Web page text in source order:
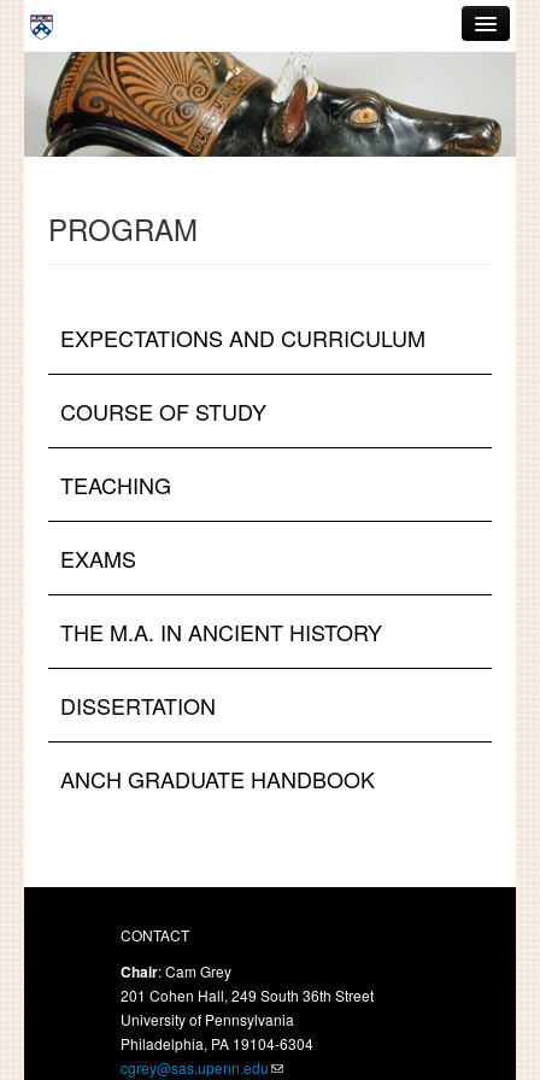
Skip to main content
ABOUT
GRADUATE HANDBOOK
COURSES
DISSERTATIONS
NEWS AND EVENTS
PROGRAM
EXPECTATIONS AND CURRICULUM
COURSE OF STUDY
TEACHING
EXAMS
THE M.A. IN ANCIENT HISTORY
DISSERTATION
ANCH GRADUATE HANDBOOK
CONTACT
Chair: Cam Grey
201 Cohen Hall, 249 South 36th Street
University of Pennsylvania
Philadelphia, PA 19104-6304
cgrey@sas.upenn.edu